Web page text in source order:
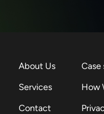
About Us
Case
Services
How
Contact